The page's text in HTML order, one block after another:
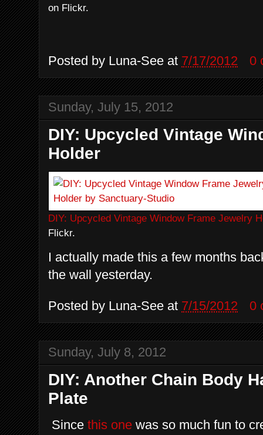
on Flickr.
Posted by Luna-See at 7/17/2012 0
Sunday, July 15, 2012
DIY: Upcycled Vintage
Holder
DIY: Upcycled Vintage Window Frame Jewelry
Flickr.
I actually made this a few months
the wall yesterday.
Posted by Luna-See at 7/15/2012 0
Sunday, July 8, 2012
DIY: Another Chain Body
Plate
Since this one was so much fun to